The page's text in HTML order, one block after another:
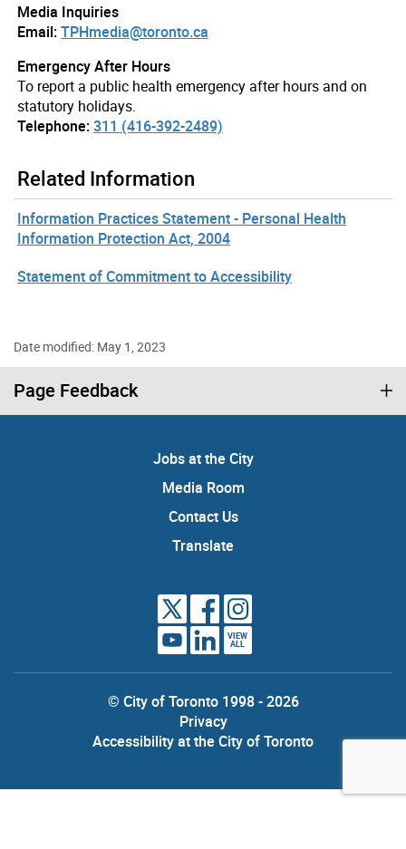
Media Inquiries
Email:TPHmedia@toronto.ca
Emergency After Hours
To report a public health emergency after hours and on
statutory holidays.
Telephone:311 (416-392-2489)
Related Information
Information Practices Statement - Personal Health
Information Protection Act, 2004
Statement of Commitment to Accessibility
Date modified: May 1, 2023
Page Feedback
Jobs at the City
Media Room
Contact Us
Translate
VIEW
ALL
© City of Toronto 1998 - 2026
Privacy
Accessibility at the City of Toronto